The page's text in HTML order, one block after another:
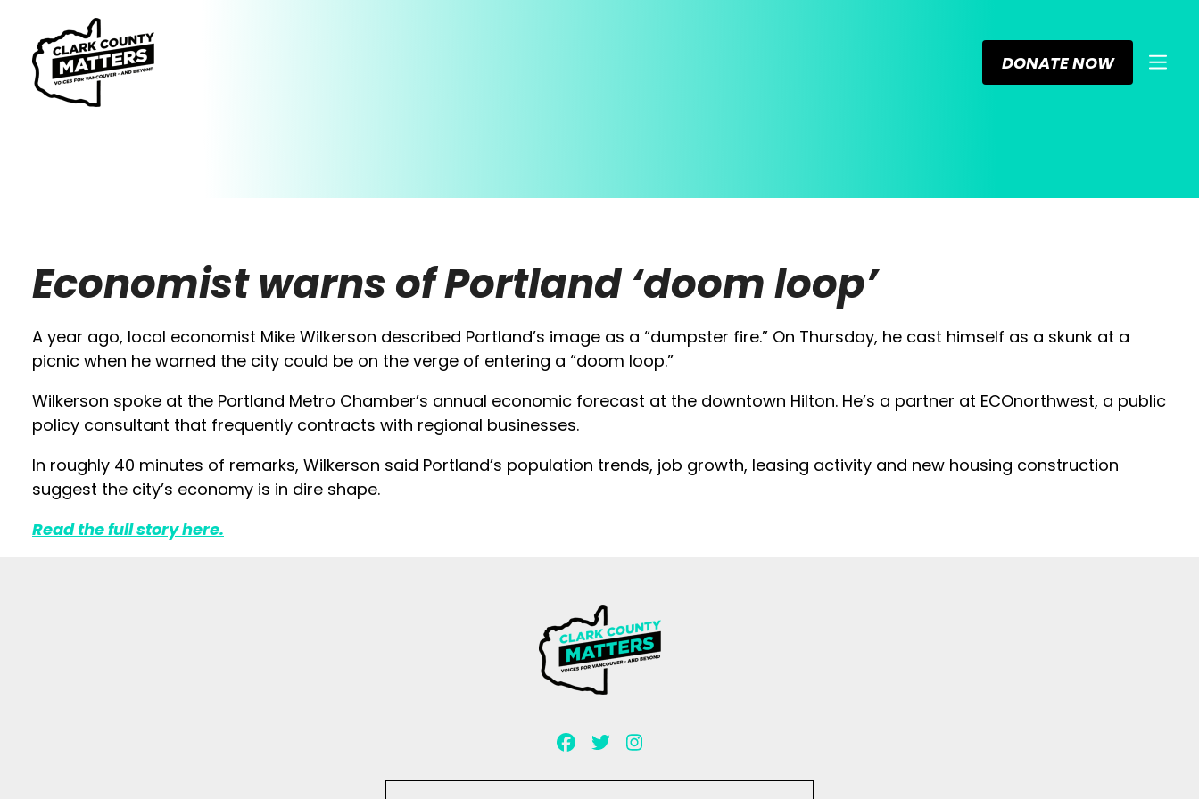
DONATE NOW
Economist warns of Portland ‘doom loop’
A year ago, local economist Mike Wilkerson described Portland’s image as a “dumpster fire.” On Thursday, he cast himself as a skunk at a
picnic when he warned the city could be on the verge of entering a “doom loop.”
Wilkerson spoke at the Portland Metro Chamber’s annual economic forecast at the downtown Hilton. He’s a partner at ECOnorthwest, a public
policy consultant that frequently contracts with regional businesses.
In roughly 40 minutes of remarks, Wilkerson said Portland’s population trends, job growth, leasing activity and new housing construction
suggest the city’s economy is in dire shape.
Read the full storyhere.